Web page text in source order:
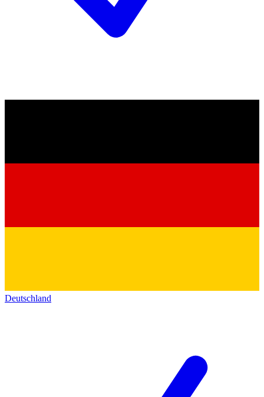
Deutschland